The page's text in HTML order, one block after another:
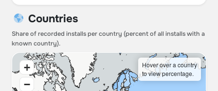
Countries
Share of recorded installs per country (percent of all installs with a
known country).
+
−
Hover over a country
to view percentage.